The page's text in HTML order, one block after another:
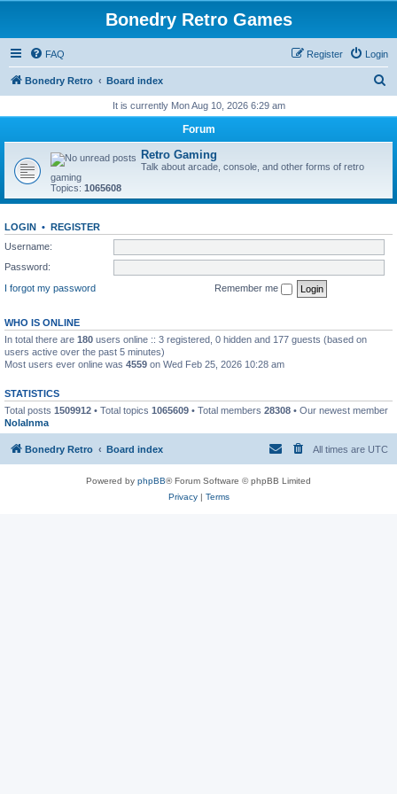
Bonedry Retro Games
FAQ Login
Register
Bonedry Retro Board index
r
It is currently Mon Aug 10, 2026 6:29 am
Forum
Retro Gaming
Talk about arcade, console, and other forms of retro
gaming
Topics: 1065608
LOGIN • REGISTER
Username:
Password:
I forgot my password
Remember me
WHO IS ONLINE
In total there are 180 users online :: 3 registered, 0 hidden and 177 guests (based on
users active over the past 5 minutes)
Most users ever online was 4559 on Wed Feb 25, 2026 10:28 am
STATISTICS
Total posts 1509912 • Total topics 1065609 • Total members 28308 • Our newest member
NolaInma
Bonedry Retro Board index All times are UTC
Powered by phpBB® Forum Software © phpBB Limited
Privacy| Terms